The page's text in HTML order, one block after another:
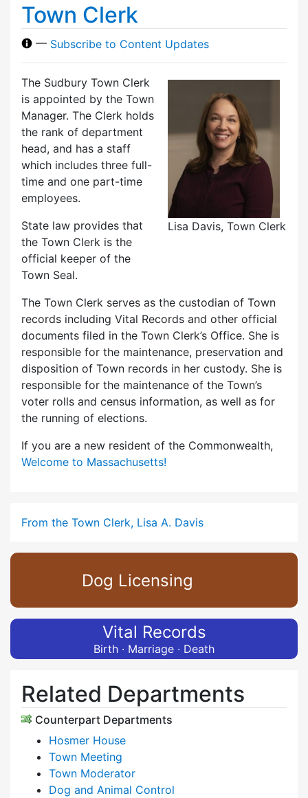
Town Clerk
— Subscribe to Content Updates
Lisa Davis, Town Clerk
The Sudbury Town Clerk
is appointed by the Town
Manager. The Clerk holds
the rank of department
head, and has a staff
which includes three full-
time and one part-time
employees.
State law provides that
the Town Clerk is the
official keeper of the
Town Seal.
The Town Clerk serves as the custodian of Town
records including Vital Records and other official
documents filed in the Town Clerk’s Office. She is
responsible for the maintenance, preservation and
disposition of Town records in her custody. She is
responsible for the maintenance of the Town’s
voter rolls and census information, as well as for
the running of elections.
If you are a new resident of the Commonwealth,
Welcome to Massachusetts!
From the Town Clerk, Lisa A. Davis
Dog Licensing
Vital Records
Birth · Marriage · Death
Related Departments
Counterpart Departments
Hosmer House
Town Meeting
Town Moderator
Dog and Animal Control